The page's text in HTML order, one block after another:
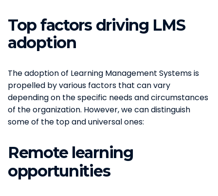
Top factors driving LMS
adoption
The adoption of Learning Management Systems is
propelled by various factors that can vary
depending on the specific needs and circumstances
of the organization. However, we can distinguish
some of the top and universal ones:
Remote learning
opportunities